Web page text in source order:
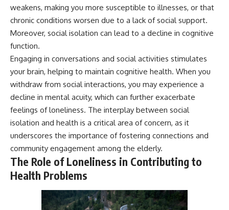
weakens, making you more susceptible to illnesses, or that
chronic conditions worsen due to a lack of social support.
Moreover, social isolation can lead to a decline in cognitive
function.
Engaging in conversations and social activities stimulates
your brain, helping to maintain cognitive health. When you
withdraw from social interactions, you may experience a
decline in mental acuity, which can further exacerbate
feelings of loneliness. The interplay between social
isolation and health is a critical area of concern, as it
underscores the importance of fostering connections and
community engagement among the elderly.
The Role of Loneliness in Contributing to
Health Problems